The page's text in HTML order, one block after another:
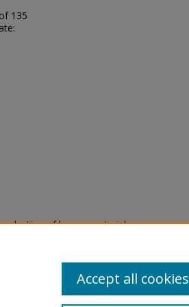
135
of legacy material
are experiencing difficulty
a request through theAccept all cookies